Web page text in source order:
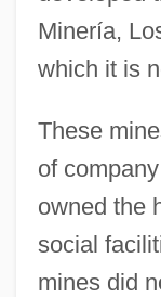
Minería,
which it is
These
of
owned the
social
mines did